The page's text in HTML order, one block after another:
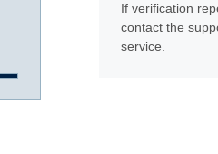
If verification
contact the
service.